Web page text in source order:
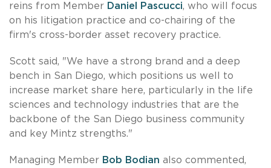
reins from Member Daniel Pascucci, who will focus
on his litigation practice and co-chairing of the
firm's cross-border asset recovery practice.
Scott said, "We have a strong brand and a deep
bench in San Diego, which positions us well to
increase market share here, particularly in the life
sciences and technology industries that are the
backbone of the San Diego business community
and key Mintz strengths."
Managing Member Bob Bodian also commented,